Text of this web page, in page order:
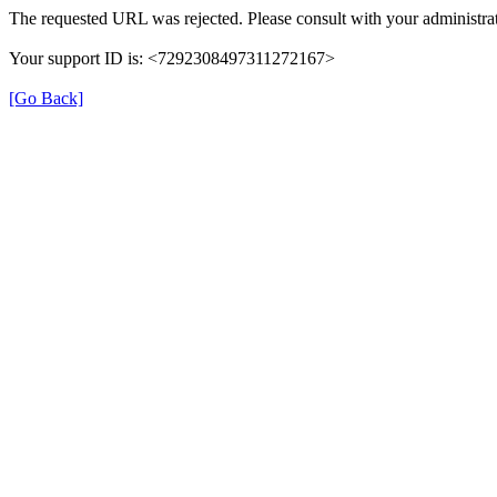
The requested URL was rejected. Please consult with your
Your support ID is: <7292308497311272167>
[Go Back]